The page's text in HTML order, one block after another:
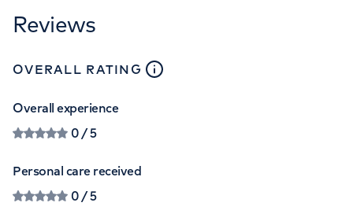
Reviews
OVERALL RATING close
Overall experience
0/ 5
Personal care received
0/ 5